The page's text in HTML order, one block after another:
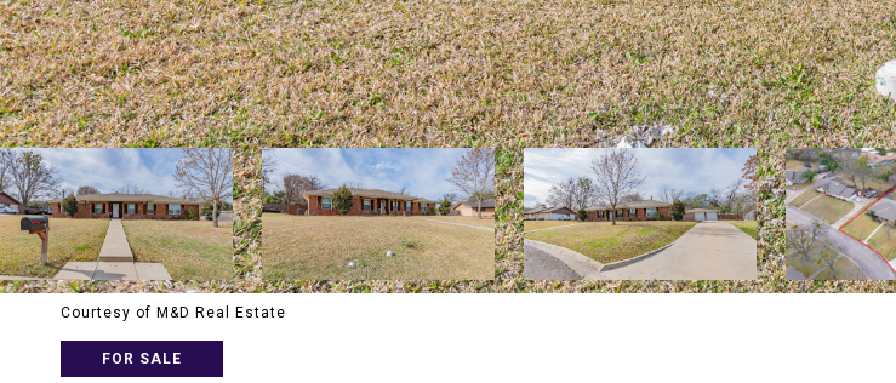
Courtesy of M&D Real Estate
FOR SALE